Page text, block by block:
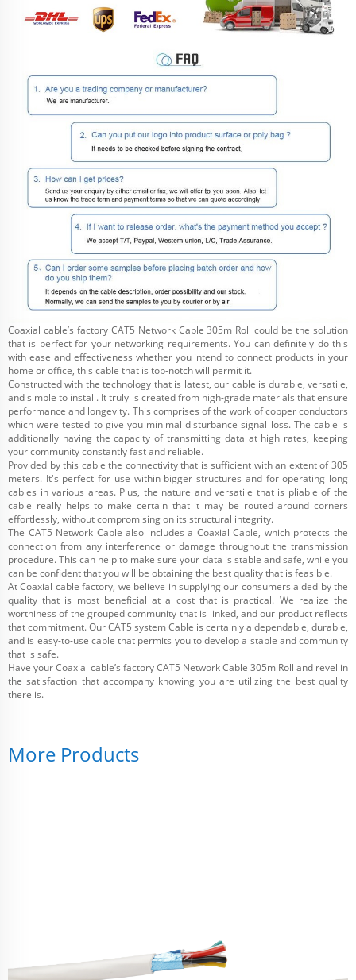
Coaxial cable’s factory CAT5 Network Cable 305m Roll could be the solution
that is perfect for your networking requirements. You can definitely do this
with ease and effectiveness whether you intend to connect products in your
home or office, this cable that is top-notch will permit it.
Constructed with the technology that is latest, our cable is durable, versatile,
and simple to install. It truly is created from high-grade materials that ensure
performance and longevity. This comprises of the work of copper conductors
which were tested to give you minimal disturbance signal loss. The cable is
additionally having the capacity of transmitting data at high rates, keeping
your community constantly fast and reliable.
Provided by this cable the connectivity that is sufficient with an extent of 305
meters. It's perfect for use within bigger structures and for operating long
cables in various areas. Plus, the nature and versatile that is pliable of the
cable really helps to make certain that it may be routed around corners
effortlessly, without compromising on its structural integrity.
The CAT5 Network Cable also includes a Coaxial Cable, which protects the
connection from any interference or damage throughout the transmission
procedure. This can help to make sure your data is stable and safe, while you
can be confident that you will be obtaining the best quality that is feasible.
At Coaxial cable factory, we believe in supplying our consumers aided by the
quality that is most beneficial at a cost that is practical. We realize the
worthiness of the grouped community that is linked, and our product reflects
that commitment. Our CAT5 system Cable is certainly a dependable, durable,
and is easy-to-use cable that permits you to develop a stable and community
that is safe.
Have your Coaxial cable’s factory CAT5 Network Cable 305m Roll and revel in
the satisfaction that accompany knowing you are utilizing the best quality
there is.
More Products